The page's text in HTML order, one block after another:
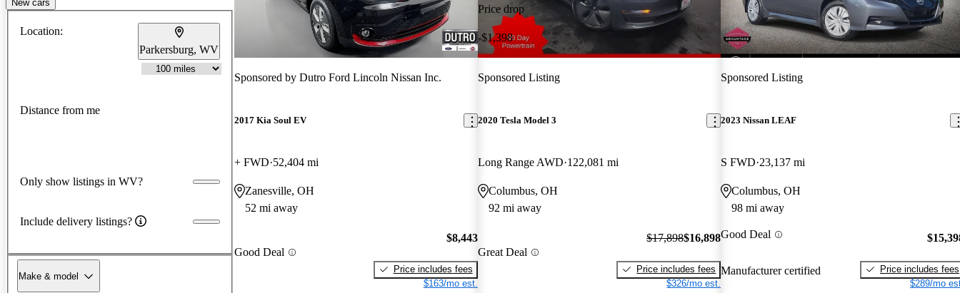
New cars
Location:
Parkersburg, WV
Distance from me
Only show listings in WV?
Include delivery listings?
Make & model
Sponsored by Dutro Ford Lincoln Nissan Inc.
2017 Kia Soul EV
+ FWD 52,404 mi
Zanesville, OH
52 mi away
Good Deal
$8,443
Price includes fees
$163/mo est.
Price drop
-$1,398
Sponsored Listing
2020 Tesla Model 3
Long Range AWD 122,081 mi
Columbus, OH
92 mi away
Great Deal
$17,898$16,898
Price includes fees
$326/mo est.
Sponsored Listing
2023 Nissan LEAF
S FWD 23,137 mi
Columbus, OH
98 mi away
Good Deal
Manufacturer certified
Price includes fees
$289/mo